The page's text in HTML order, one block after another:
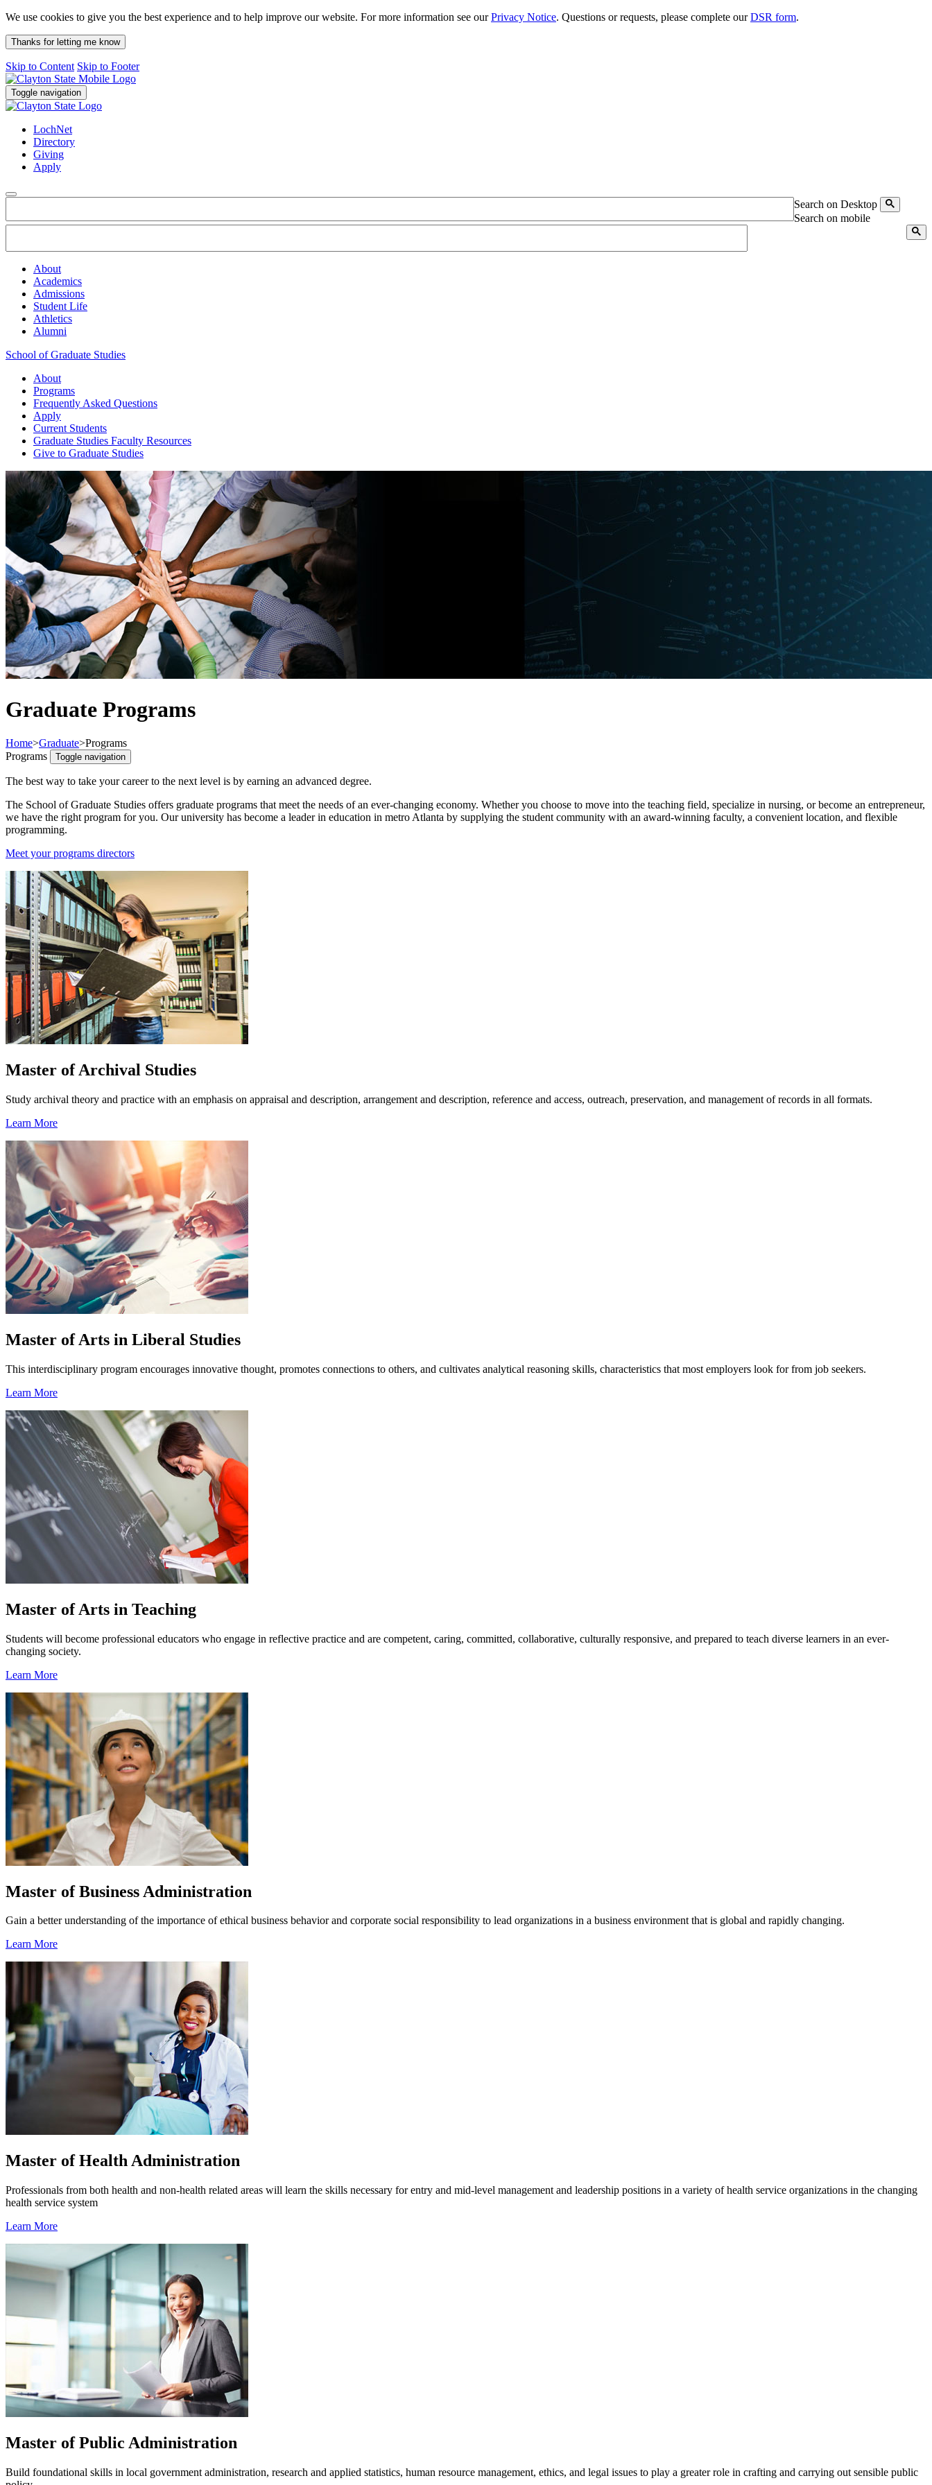
We use cookies to give you the best experience and to help improve our website. For more information see ourPrivacy Notice. Questions or requests, please complete ourDSR form.
Thanks for letting me know
Skip to Content Skip to Footer
Toggle navigation
LochNet
Directory
Giving
Apply
Search on Desktop
Search on mobile
About
Academics
Admissions
Student Life
Athletics
Alumni
School of Graduate Studies
About
Programs
Frequently Asked Questions
Apply
Current Students
Graduate Studies Faculty Resources
Give to Graduate Studies
Graduate Programs
Home>Graduate>Programs
Programs
Toggle navigation
The best way to take your career to the next level is by earning an advanced degree.
The School of Graduate Studies offers graduate programs that meet the needs of an ever-changing economy. Whether you choose to move into the teaching field, specialize in nursing, or become an entrepreneur,
we have the right program for you. Our university has become a leader in education in metro Atlanta by supplying the student community with an award-winning faculty, a convenient location, and flexible
programming.
Meet your programs directors
Master of Archival Studies
Study archival theory and practice with an emphasis on appraisal and description, arrangement and description, reference and access, outreach, preservation, and management of records in all formats.
Learn More
Master of Arts in Liberal Studies
This interdisciplinary program encourages innovative thought, promotes connections to others, and cultivates analytical reasoning skills, characteristics that most employers look for from job seekers.
Learn More
Master of Arts in Teaching
Students will become professional educators who engage in reflective practice and are competent, caring, committed, collaborative, culturally responsive, and prepared to teach diverse learners in an ever-
changing society.
Learn More
Master of Business Administration
Gain a better understanding of the importance of ethical business behavior and corporate social responsibility to lead organizations in a business environment that is global and rapidly changing.
Learn More
Master of Health Administration
Professionals from both health and non-health related areas will learn the skills necessary for entry and mid-level management and leadership positions in a variety of health service organizations in the changing
health service system
Learn More
Master of Public Administration
Build foundational skills in local government administration, research and applied statistics, human resource management, ethics, and legal issues to play a greater role in crafting and carrying out sensible public